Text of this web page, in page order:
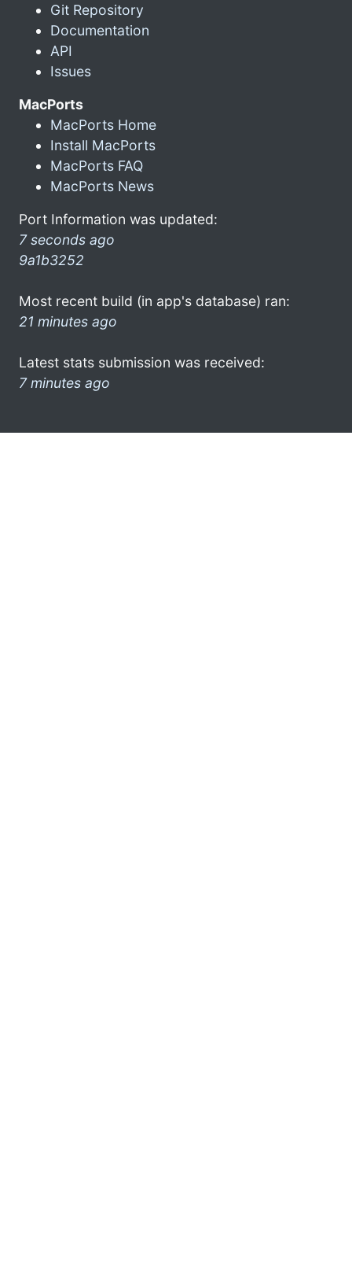
Git Repository
Documentation
API
Issues
MacPorts
MacPorts Home
Install MacPorts
MacPorts FAQ
MacPorts News
Port Information was updated:
7 seconds ago
9a1b3252
Most recent build (in app's database) ran:
21 minutes ago
Latest stats submission was received:
7 minutes ago